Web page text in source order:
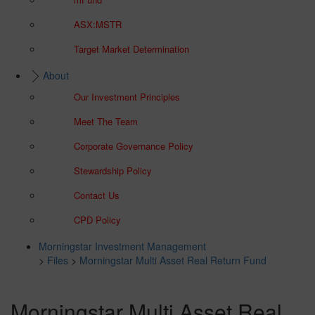
ASX:MSTR
Target Market Determination
About
Our Investment Principles
Meet The Team
Corporate Governance Policy
Stewardship Policy
Contact Us
CPD Policy
Morningstar Investment Management
> Files > Morningstar Multi Asset Real Return Fund